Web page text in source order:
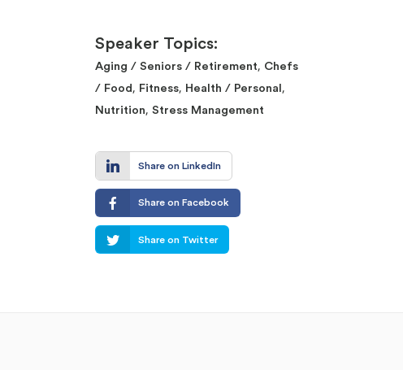
Speaker Topics:
Aging / Seniors / Retirement, Chefs
/ Food , Fitness, Health / Personal ,
Nutrition, Stress Management
Share on LinkedIn
Share on Facebook
Share on Twitter